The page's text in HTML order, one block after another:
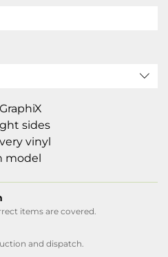
sides
vinyl
model
items are covered.
and dispatch.